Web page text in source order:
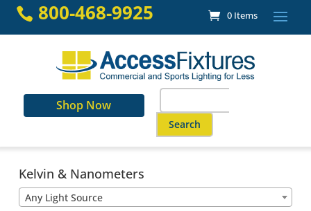
Skip 800-468-9925 0 Items
Shop Now
for:
When autocomplete results
Kelvin & Nanometers
Any Light Source